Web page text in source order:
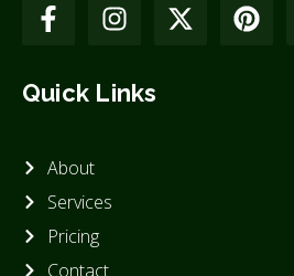
Quick Links
About
Services
Pricing
Contact